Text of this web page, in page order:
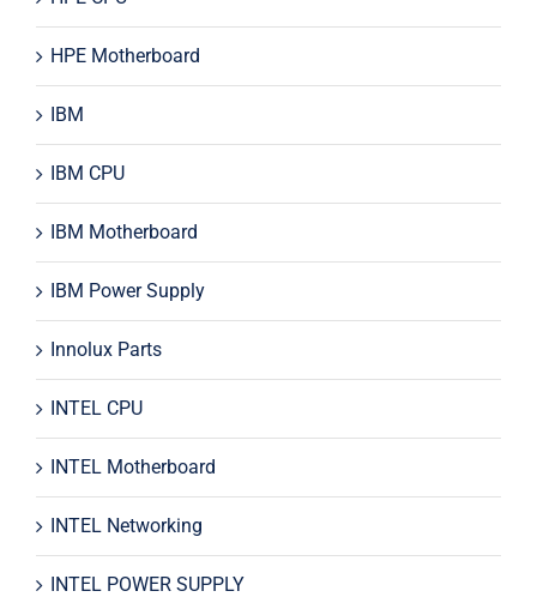
HPE Motherboard
IBM
IBM CPU
IBM Motherboard
IBM Power Supply
Innolux Parts
INTEL CPU
INTEL Motherboard
INTEL Networking
INTEL POWER SUPPLY